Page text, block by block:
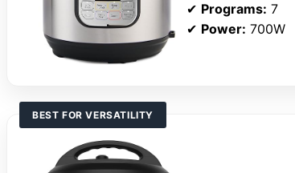
✔ Programs: 7
✔ Power: 700W
BEST FOR VERSATILITY